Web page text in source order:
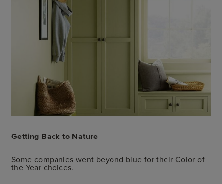
Getting Back to Nature
Some companies went beyond blue for their Color of
the Year choices.